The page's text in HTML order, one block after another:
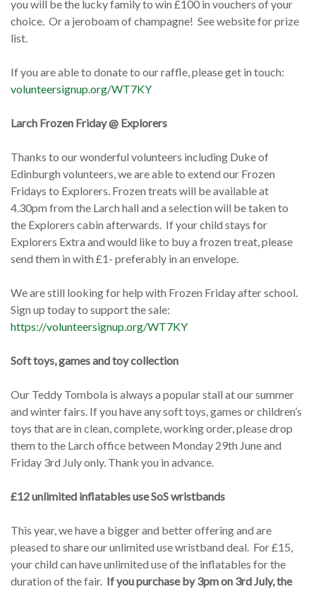
you will be the lucky family to win £100 in vouchers of your
choice. Or a jeroboam of champagne! See website for prize
list.
If you are able to donate to our raffle, please get in touch:
volunteersignup.org/WT7KY
Larch Frozen Friday @ Explorers
Thanks to our wonderful volunteers including Duke of
Edinburgh volunteers, we are able to extend our Frozen
Fridays to Explorers. Frozen treats will be available at
4.30pm from the Larch hall and a selection will be taken to
the Explorers cabin afterwards. If your child stays for
Explorers Extra and would like to buy a frozen treat, please
send them in with £1- preferably in an envelope.
We are still looking for help with Frozen Friday after school.
Sign up today to support the sale:
https://volunteersignup.org/WT7KY
Soft toys, games and toy collection
Our Teddy Tombola is always a popular stall at our summer
and winter fairs. If you have any soft toys, games or children’s
toys that are in clean, complete, working order, please drop
them to the Larch office between Monday 29th June and
Friday 3rd July only. Thank you in advance.
£12 unlimited inflatables use SoS wristbands
This year, we have a bigger and better offering and are
pleased to share our unlimited use wristband deal. For £15,
your child can have unlimited use of the inflatables for the
duration of the fair. If you purchase by 3pm on 3rd July, the